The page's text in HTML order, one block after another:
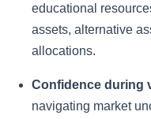
educational
assets, alternative
allocations.
Confidence during
navigating market